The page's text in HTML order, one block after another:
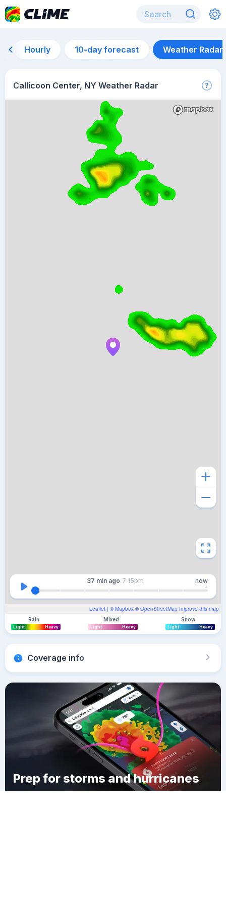
Hourly 10-day forecast Weather Radar
Callicoon Center, NY Weather Radar
Leaflet | © Mapbox © OpenStreetMap Improve this map
37 min ago 7:15pm now
Rain
Light Heavy
Mixed
Light Heavy
Snow
Light Heavy
Coverage info
Prep for storms and hurricanes